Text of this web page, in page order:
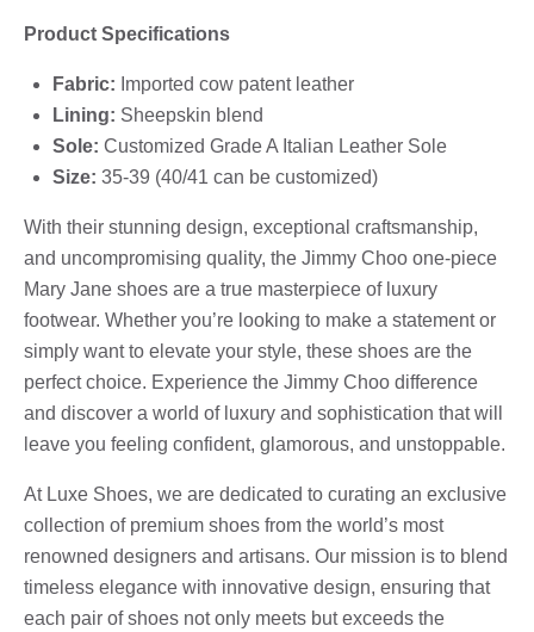
Product Specifications
Fabric: Imported cow patent leather
Lining: Sheepskin blend
Sole: Customized Grade A Italian Leather Sole
Size: 35-39 (40/41 can be customized)
With their stunning design, exceptional craftsmanship,
and uncompromising quality, the Jimmy Choo one-piece
Mary Jane shoes are a true masterpiece of luxury
footwear. Whether you’re looking to make a statement or
simply want to elevate your style, these shoes are the
perfect choice. Experience the Jimmy Choo difference
and discover a world of luxury and sophistication that will
leave you feeling confident, glamorous, and unstoppable.
At Luxe Shoes, we are dedicated to curating an exclusive
collection of premium shoes from the world’s most
renowned designers and artisans. Our mission is to blend
timeless elegance with innovative design, ensuring that
each pair of shoes not only meets but exceeds the